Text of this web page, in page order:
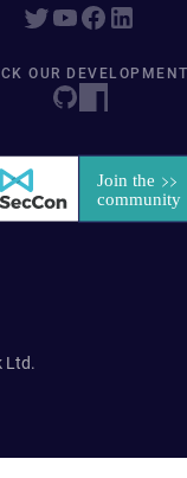
OUR DEVELOPMENT
Ltd.